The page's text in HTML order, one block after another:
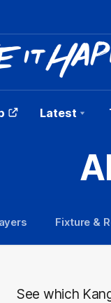
Latest
Fixture &
See which